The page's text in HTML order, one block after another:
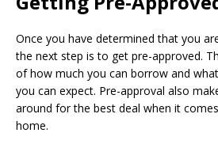
Once you have determined that you
the next step is to get pre-approved.
of how much you can borrow and
you can expect. Pre-approval also
around for the best deal when it
home.